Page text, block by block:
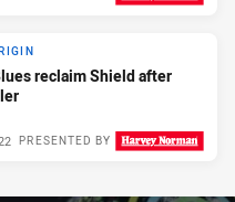
reclaim Shield after
PRESENTED BY